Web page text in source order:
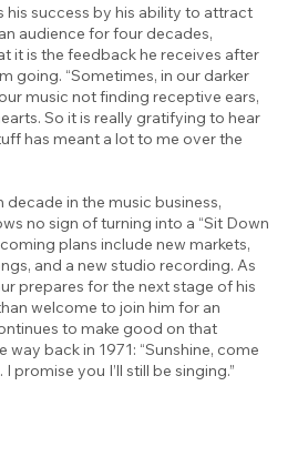
his success by his ability to attract
audience for four decades,
it is the feedback he receives after
going. “Sometimes, in our darker
music not finding receptive ears,
So it is really gratifying to hear
has meant a lot to me over the
in the music business,
no sign of turning into a “Sit Down
plans include new markets,
and a new studio recording. As
prepares for the next stage of his
welcome to join him for an
to make good on that
way back in 1971: “Sunshine, come
you I’ll still be singing.”